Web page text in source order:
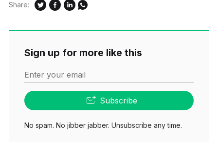
Share:
Sign up for more like this
Enter your email
Subscribe
No spam. No jibber jabber. Unsubscribe any time.